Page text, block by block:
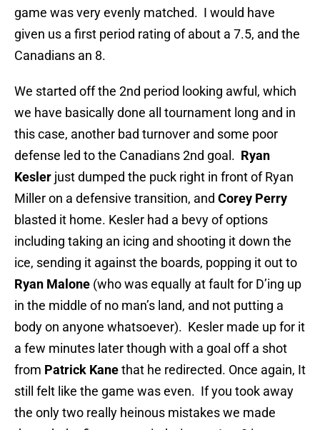
game was very evenly matched. I would have
given us a first period rating of about a 7.5, and the
Canadians an 8.
We started off the 2nd period looking awful, which
we have basically done all tournament long and in
this case, another bad turnover and some poor
defense led to the Canadians 2nd goal. Ryan
Kesler just dumped the puck right in front of Ryan
Miller on a defensive transition, and Corey Perry
blasted it home. Kesler had a bevy of options
including taking an icing and shooting it down the
ice, sending it against the boards, popping it out to
Ryan Malone (who was equally at fault for D’ing up
in the middle of no man’s land, and not putting a
body on anyone whatsoever). Kesler made up for it
a few minutes later though with a goal off a shot
from Patrick Kanethat he redirected. Once again, It
still felt like the game was even. If you took away
the only two really heinous mistakes we made